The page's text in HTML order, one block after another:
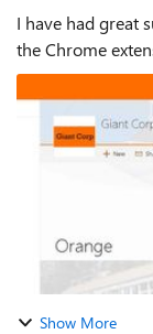
I have had great
the Chrome
the framework
Customizer that
Show More